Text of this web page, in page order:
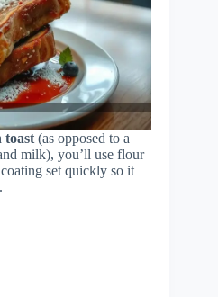
toast (as opposed to a
milk), you’ll use flour
set quickly so it